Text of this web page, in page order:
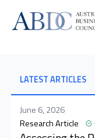
LATEST ARTICLES
June 6, 2026
Research Article